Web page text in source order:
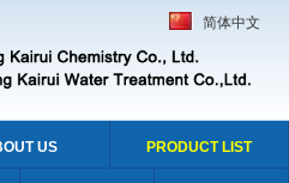
简体中文
US PRODUCT LIST